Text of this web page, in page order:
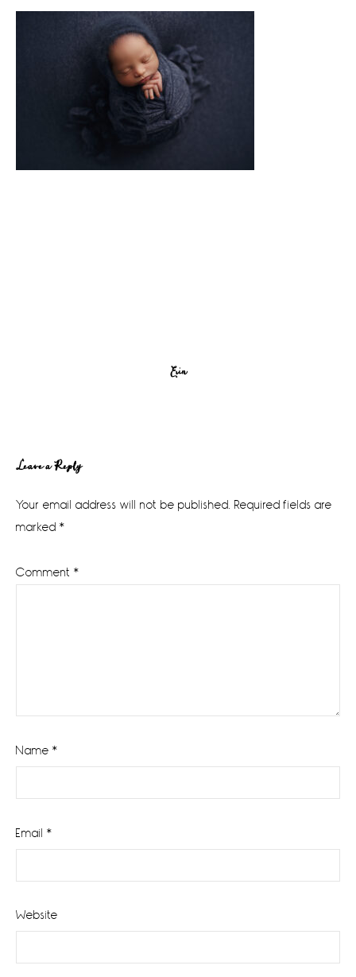
Erin
Reader
Interactions
Leave a Reply
Your email address will not be published. Required fields are
marked *
Comment *
Name *
Email *
Website